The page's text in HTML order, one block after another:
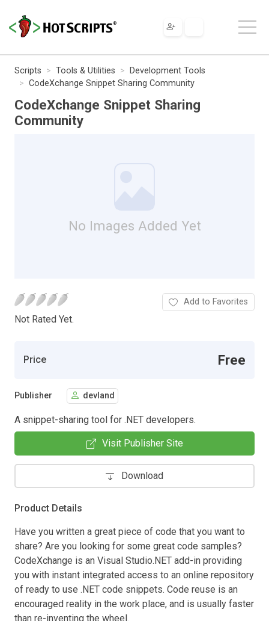
Scripts Tools & Utilities
Development Tools
CodeXchange Snippet Sharing Community
CodeXchange Snippet Sharing
Community
No Images Added Yet
Not Rated Yet.
Add to Favorites
Price Free
Publisher devland
A snippet-sharing tool for .NET developers.
Visit Publisher Site
Download
Product Details
Have you written a great piece of code that you want to
share? Are you looking for some great code samples?
CodeXchange is an Visual Studio.NET add-in providing
you with instant integrated access to an online repository
of ready to use .NET code snippets. Code reuse is an
encouraged reality in the work place, and is usually faster
than re-inventing the wheel.